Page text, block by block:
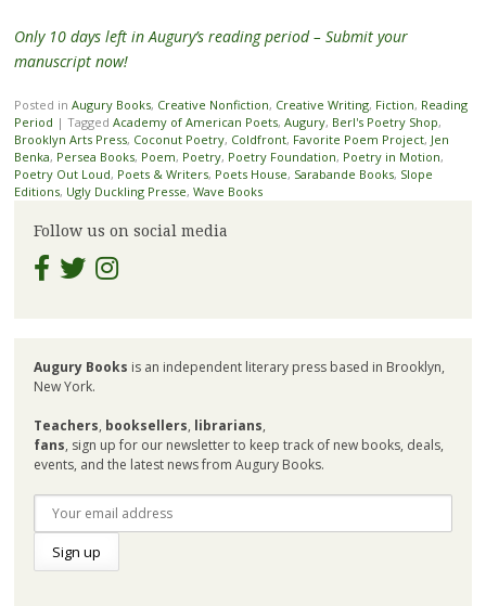
Only 10 days left in Augury’s reading period – Submit your
manuscript now!
Posted in Augury Books, Creative Nonfiction, Creative Writing, Fiction, Reading
Period | Tagged Academy of American Poets, Augury, Berl's Poetry Shop,
Brooklyn Arts Press, Coconut Poetry, Coldfront, Favorite Poem Project, Jen
Benka, Persea Books, Poem, Poetry, Poetry Foundation, Poetry in Motion,
Poetry Out Loud, Poets & Writers, Poets House, Sarabande Books, Slope
Editions, Ugly Duckling Presse, Wave Books
Follow us on social media
Augury Books is an independent literary press based in Brooklyn,
New York.
Teachers, booksellers, librarians,
fans, sign up for our newsletter to keep track of new books, deals,
events, and the latest news from Augury Books.